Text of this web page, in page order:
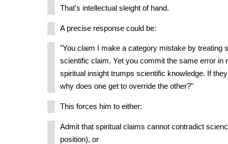
That's intellectual sleight of hand.
A precise response could be:
"You claim I make a category mistake by treating
scientific claim. Yet you commit the same error
spiritual insight trumps scientific knowledge. If
why does one get to override the other?"
This forces him to either:
Admit that spiritual claims cannot contradict
position), or